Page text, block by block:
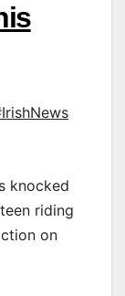
knocked
riding
on